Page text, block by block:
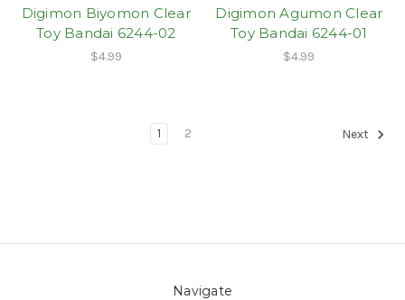
Digimon Biyomon Clear
Toy Bandai 6244-02
$4.99
Digimon Agumon Clear
Toy Bandai 6244-01
$4.99
1 2 Next
Navigate